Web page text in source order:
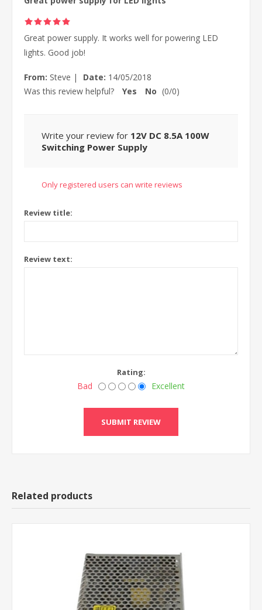
Great power supply. It works well for powering LED
lights. Good job!
From: Steve | Date: 14/05/2018
Was this review helpful?
Yes No (0/0)
Write your review for 12V DC 8.5A 100W
Switching Power Supply
Only registered users can write reviews
Review title:
Review text:
Rating:
Bad Excellent
Related products